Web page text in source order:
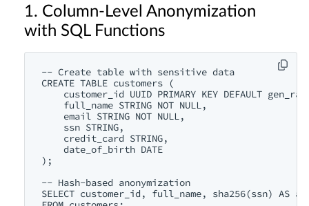
1. Column-Level Anonymization
with SQL Functions
-- Create table with sensitive data
CREATE TABLE customers (
customer_id UUID PRIMARY KEY DEFAULT
    full_name STRING NOT NULL,
    email STRING NOT NULL,
    ssn STRING,
    credit_card STRING,
    date_of_birth DATE
);
-- Hash-based anonymization
SELECT customer_id, full_name, sha256(ssn) AS